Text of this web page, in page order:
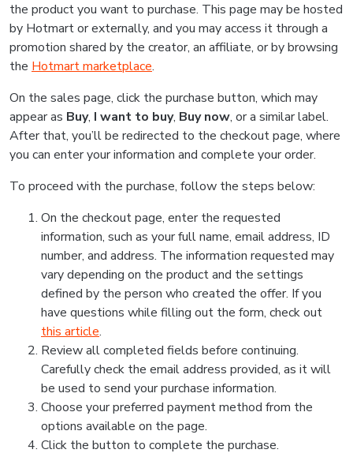
the product you want to purchase. This page may be hosted
by Hotmart or externally, and you may access it through a
promotion shared by the creator, an affiliate, or by browsing
the Hotmart marketplace.
On the sales page, click the purchase button, which may
appear as Buy, I want to buy, Buy now, or a similar label.
After that, you’ll be redirected to the checkout page, where
you can enter your information and complete your order.
To proceed with the purchase, follow the steps below:
On the checkout page, enter the requested
information, such as your full name, email address, ID
number, and address. The information requested may
vary depending on the product and the settings
defined by the person who created the offer. If you
have questions while filling out the form, check out
this article.
Review all completed fields before continuing.
Carefully check the email address provided, as it will
be used to send your purchase information.
Choose your preferred payment method from the
options available on the page.
Click the button to complete the purchase.